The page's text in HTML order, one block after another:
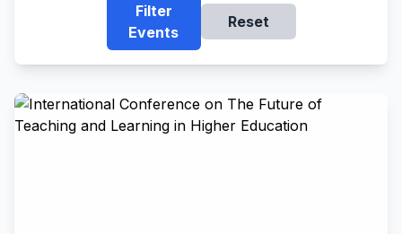
Filter
Events
Reset